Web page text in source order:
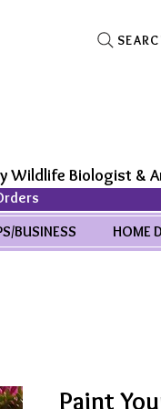
Wildlife Biologist &
BUSINESS HOME
Paint